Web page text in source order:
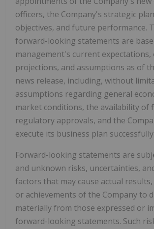
officers, the Company's strategic
objectives, and future performance.
forward-looking statements are
management's current expectations,
projections, and assumptions as of
news release, including, without
assumptions regarding general
market conditions, the availability of
regulatory approvals, and the
execute its business plan successfully.
Forward-looking statements are
and unknown risks, uncertainties,
factors that may cause actual
or achievements of the Company to
materially from those expressed or
forward-looking statements. Such